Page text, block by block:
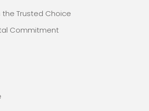
the Trusted Choice
Commitment